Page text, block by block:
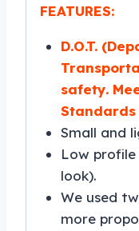
FEATURES:
D.O.T.
safety.
Standards
Small and
Low
look).
We used
more